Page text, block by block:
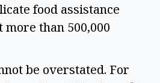
food assistance
than 500,000
be overstated. For